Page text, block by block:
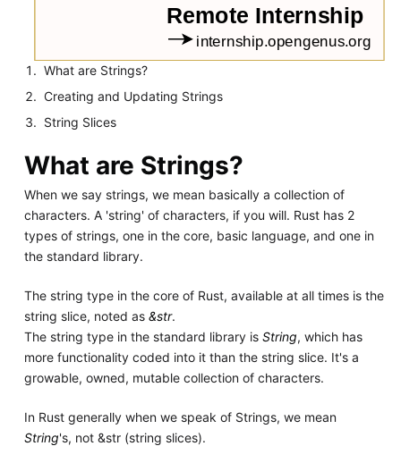
What are Strings?
Creating and Updating Strings
String Slices
What are Strings?
When we say strings, we mean basically a collection of
characters. A 'string' of characters, if you will. Rust has 2
types of strings, one in the core, basic language, and one in
the standard library.
The string type in the core of Rust, available at all times is the
string slice, noted as &str.
The string type in the standard library is String, which has
more functionality coded into it than the string slice. It's a
growable, owned, mutable collection of characters.
In Rust generally when we speak of Strings, we mean
String's, not &str (string slices).